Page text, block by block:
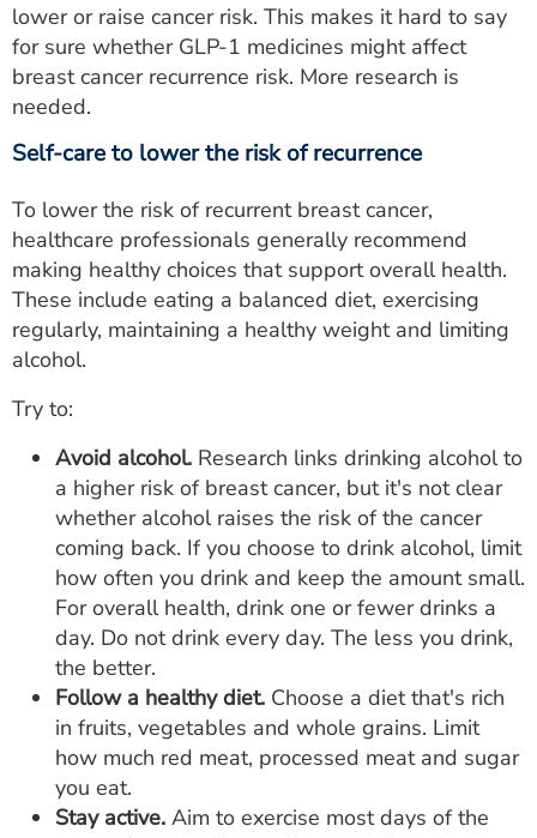
lower or raise cancer risk. This makes it hard to say
for sure whether GLP-1 medicines might affect
breast cancer recurrence risk. More research is
needed.
Self-care to lower the risk of recurrence
To lower the risk of recurrent breast cancer,
healthcare professionals generally recommend
making healthy choices that support overall health.
These include eating a balanced diet, exercising
regularly, maintaining a healthy weight and limiting
alcohol.
Try to:
Avoid alcohol. Research links drinking alcohol to
a higher risk of breast cancer, but it's not clear
whether alcohol raises the risk of the cancer
coming back. If you choose to drink alcohol, limit
how often you drink and keep the amount small.
For overall health, drink one or fewer drinks a
day. Do not drink every day. The less you drink,
the better.
Follow a healthy diet. Choose a diet that's rich
in fruits, vegetables and whole grains. Limit
how much red meat, processed meat and sugar
you eat.
Stay active. Aim to exercise most days of the